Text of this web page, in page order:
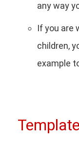
any way
If you are
children,
example